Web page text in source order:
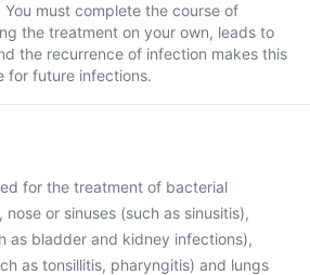
must complete the course of
the treatment on your own, leads to
the recurrence of infection makes this
for future infections.
for the treatment of bacterial
or sinuses (such as sinusitis),
as bladder and kidney infections),
as tonsillitis, pharyngitis) and lungs